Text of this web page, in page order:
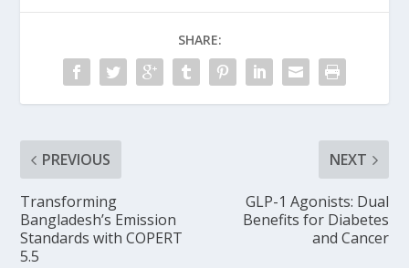
SHARE:
PREVIOUS
Transforming
Bangladesh’s Emission
Standards with COPERT
5.5
NEXT
GLP-1 Agonists: Dual
Benefits for Diabetes
and Cancer